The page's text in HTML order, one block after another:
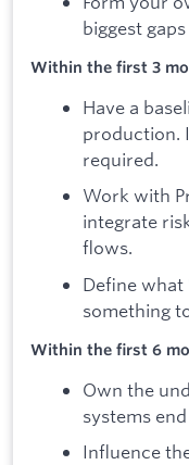
biggest
Within the first 3
Have a
production.
required.
Work with
integrate
flows.
Define
something
Within the first 6
Own the
systems
Influence